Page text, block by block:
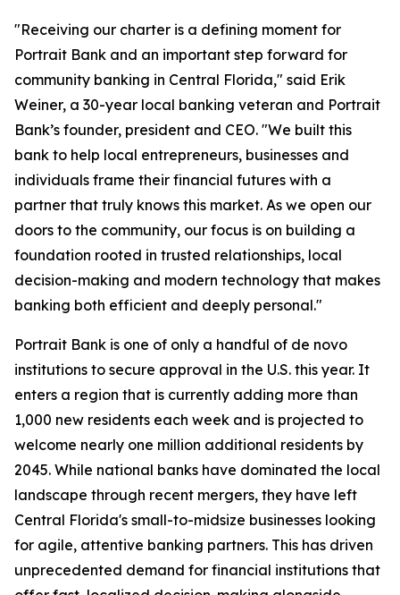
"Receiving our charter is a defining moment for
Portrait Bank and an important step forward for
community banking in Central Florida," said Erik
Weiner, a 30-year local banking veteran and Portrait
Bank’s founder, president and CEO. "We built this
bank to help local entrepreneurs, businesses and
individuals frame their financial futures with a
partner that truly knows this market. As we open our
doors to the community, our focus is on building a
foundation rooted in trusted relationships, local
decision-making and modern technology that makes
banking both efficient and deeply personal."
Portrait Bank is one of only a handful of de novo
institutions to secure approval in the U.S. this year. It
enters a region that is currently adding more than
1,000 new residents each week and is projected to
welcome nearly one million additional residents by
2045. While national banks have dominated the local
landscape through recent mergers, they have left
Central Florida's small-to-midsize businesses looking
for agile, attentive banking partners. This has driven
unprecedented demand for financial institutions that